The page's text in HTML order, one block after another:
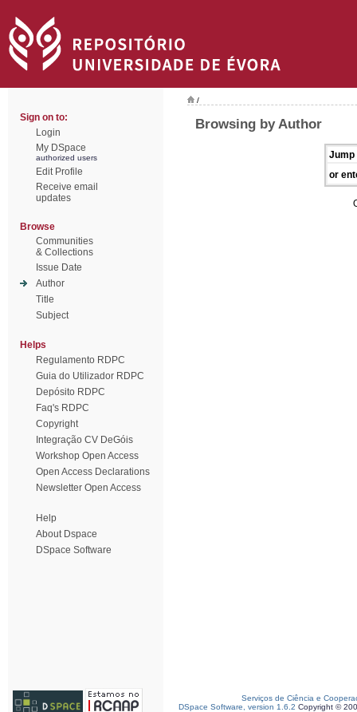
Sign on to:
Login
My DSpace
authorized users
Edit Profile
Receive email
updates
Browse
Communities
& Collections
Issue Date
Author
Title
Subject
Helps
Regulamento RDPC
Guia do Utilizador RDPC
Depósito RDPC
Faq's RDPC
Copyright
Integração CV DeGóis
Workshop Open Access
Open Access Declarations
Newsletter Open Access
Help
About Dspace
DSpace Software
/
Browsing by Author
Jump
or
Serviços de Ciência e
DSpace Software, version 1.6.2 Copyright ©